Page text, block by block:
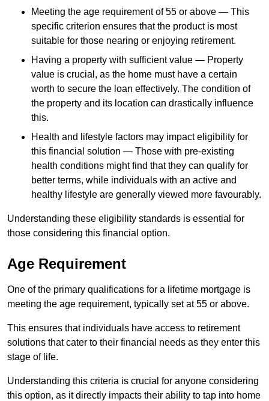
Meeting the age requirement of 55 or above — This
specific criterion ensures that the product is most
suitable for those nearing or enjoying retirement.
Having a property with sufficient value — Property
value is crucial, as the home must have a certain
worth to secure the loan effectively. The condition of
the property and its location can drastically influence
this.
Health and lifestyle factors may impact eligibility for
this financial solution — Those with pre-existing
health conditions might find that they can qualify for
better terms, while individuals with an active and
healthy lifestyle are generally viewed more favourably.
Understanding these eligibility standards is essential for
those considering this financial option.
Age Requirement
One of the primary qualifications for a lifetime mortgage is
meeting the age requirement, typically set at 55 or above.
This ensures that individuals have access to retirement
solutions that cater to their financial needs as they enter this
stage of life.
Understanding this criteria is crucial for anyone considering
this option, as it directly impacts their ability to tap into home